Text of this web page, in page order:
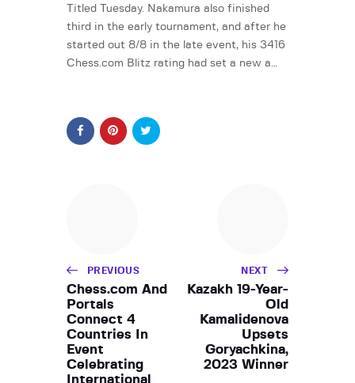
Titled Tuesday. Nakamura also finished
third in the early tournament, and after he
started out 8/8 in the late event, his 3416
Chess.com Blitz rating had set a new a…
PREVIOUS
Chess.com And
Portals
Connect 4
Countries In
Event
Celebrating
International
NEXT
Kazakh 19-Year-
Old
Kamalidenova
Upsets
Goryachkina,
2023 Winner